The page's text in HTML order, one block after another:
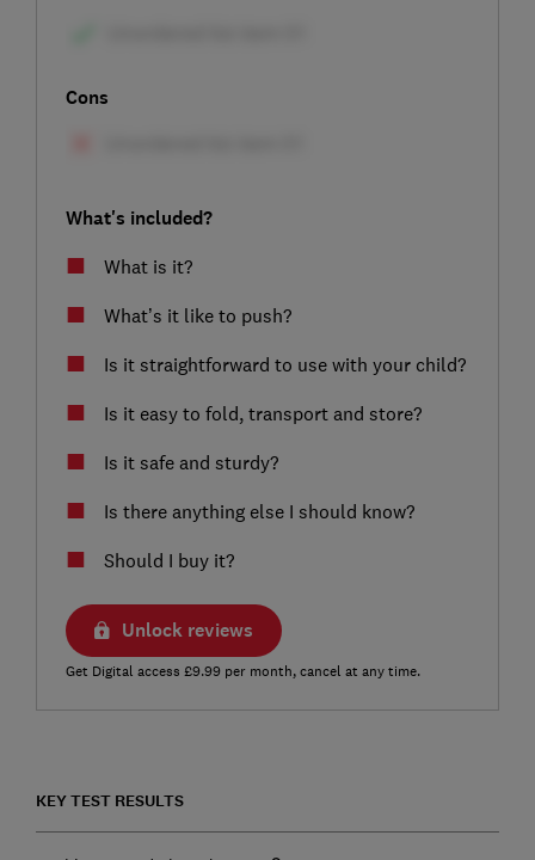
Cons
What's included?
What is it?
What’s it like to push?
Is it straightforward to use with your child?
Is it easy to fold, transport and store?
Is it safe and sturdy?
Is there anything else I should know?
Should I buy it?
Unlock reviews
Get Digital access £9.99 per month, cancel at any time.
KEY TEST RESULTS